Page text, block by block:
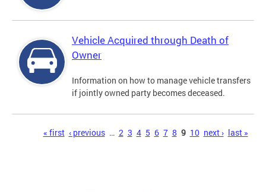
Vehicle Acquired through Death of
Owner
Information on how to manage vehicle transfers
if jointly owned party becomes deceased.
« first ‹ previous … 2 3 4 5 6 7 8 9 10 next › last »